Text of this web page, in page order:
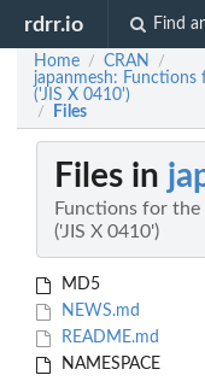
rdrr.io Find
Home / CRAN /
japanmesh: Functions
('JIS X 0410')
/ Files
Files in
Functions for the
('JIS X 0410')
MD5
NEWS.md
README.md
NAMESPACE